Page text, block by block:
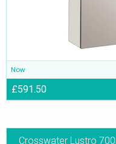
Now
£591.50
Crosswater Lustro